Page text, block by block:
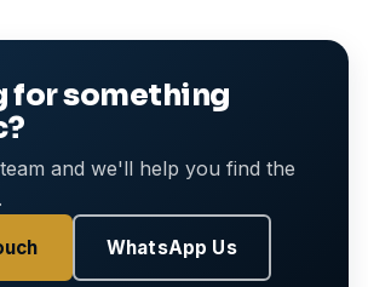
for something
and we'll help you find the
WhatsApp Us